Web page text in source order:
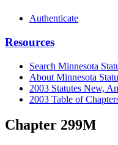
Authenticate
Resources
Search Minnesota
About Minnesota
2003 Statutes New,
2003 Table of
Chapter 299M